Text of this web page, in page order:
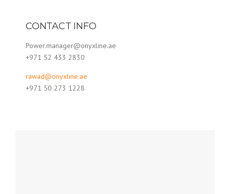
CONTACT INFO
Power.manager@onyxline.ae
+971 52 433 2830
rawad@onyxline.ae
+971 50 273 1228